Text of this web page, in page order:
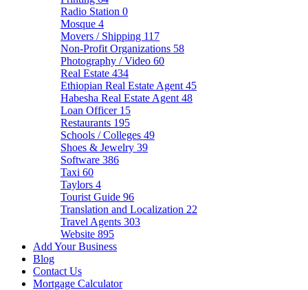
Radio Station 0
Mosque 4
Movers / Shipping 117
Non-Profit Organizations 58
Photography / Video 60
Real Estate 434
Ethiopian Real Estate Agent 45
Habesha Real Estate Agent 48
Loan Officer 15
Restaurants 195
Schools / Colleges 49
Shoes & Jewelry 39
Software 386
Taxi 60
Taylors 4
Tourist Guide 96
Translation and Localization 22
Travel Agents 303
Website 895
Add Your Business
Blog
Contact Us
Mortgage Calculator